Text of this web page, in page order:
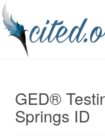
GED®
Springs ID